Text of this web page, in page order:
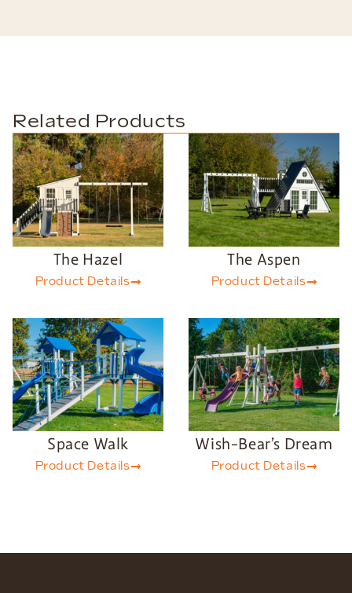
Related Products
The Hazel
Product Details
The Aspen
Product Details
Space Walk
Product Details
Wish-Bear’s Dream
Product Details